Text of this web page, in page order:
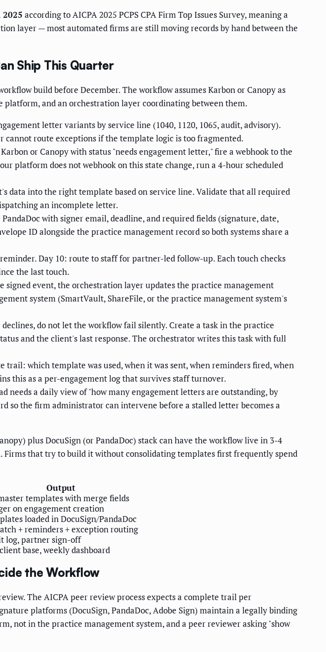
according to AICPA 2025 PCPS CPA Firm Top Issues Survey, meaning a
layer — most automated firms are still moving records by hand between the
Ship This Quarter
build before December. The workflow assumes Karbon or Canopy as
platform, and an orchestration layer coordinating between them.
letter variants by service line (1040, 1120, 1065, audit, advisory).
route exceptions if the template logic is too fragmented.
or Canopy with status "needs engagement letter," fire a webhook to the
platform does not webhook on this state change, run a 4-hour scheduled
data into the right template based on service line. Validate that all required
an incomplete letter.
with signer email, deadline, and required fields (signature, date,
ID alongside the practice management record so both systems share a
Day 10: route to staff for partner-led follow-up. Each touch checks
the last touch.
signed event, the orchestration layer updates the practice management
system (SmartVault, ShareFile, or the practice management system's
do not let the workflow fail silently. Create a task in the practice
and the client's last response. The orchestrator writes this task with full
trail: which template was used, when it was sent, when reminders fired, when
this as a per-engagement log that survives staff turnover.
needs a daily view of "how many engagement letters are outstanding, by
so the firm administrator can intervene before a stalled letter becomes a
plus DocuSign (or PandaDoc) stack can have the workflow live in 3-4
that try to build it without consolidating templates first frequently spend
Output
templates with merge fields
on engagement creation
loaded in DocuSign/PandaDoc
+ reminders + exception routing
log, partner sign-off
base, weekly dashboard
the Workflow
The AICPA peer review process expects a complete trail per
platforms (DocuSign, PandaDoc, Adobe Sign) maintain a legally binding
in the practice management system, and a peer reviewer asking "show